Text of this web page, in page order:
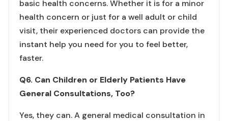
basic health concerns. Whether it is for a minor
health concern or just for a well adult or child
visit, their experienced doctors can provide the
instant help you need for you to feel better,
faster.
Q6. Can Children or Elderly Patients Have
General Consultations, Too?
Yes, they can. A general medical consultation in